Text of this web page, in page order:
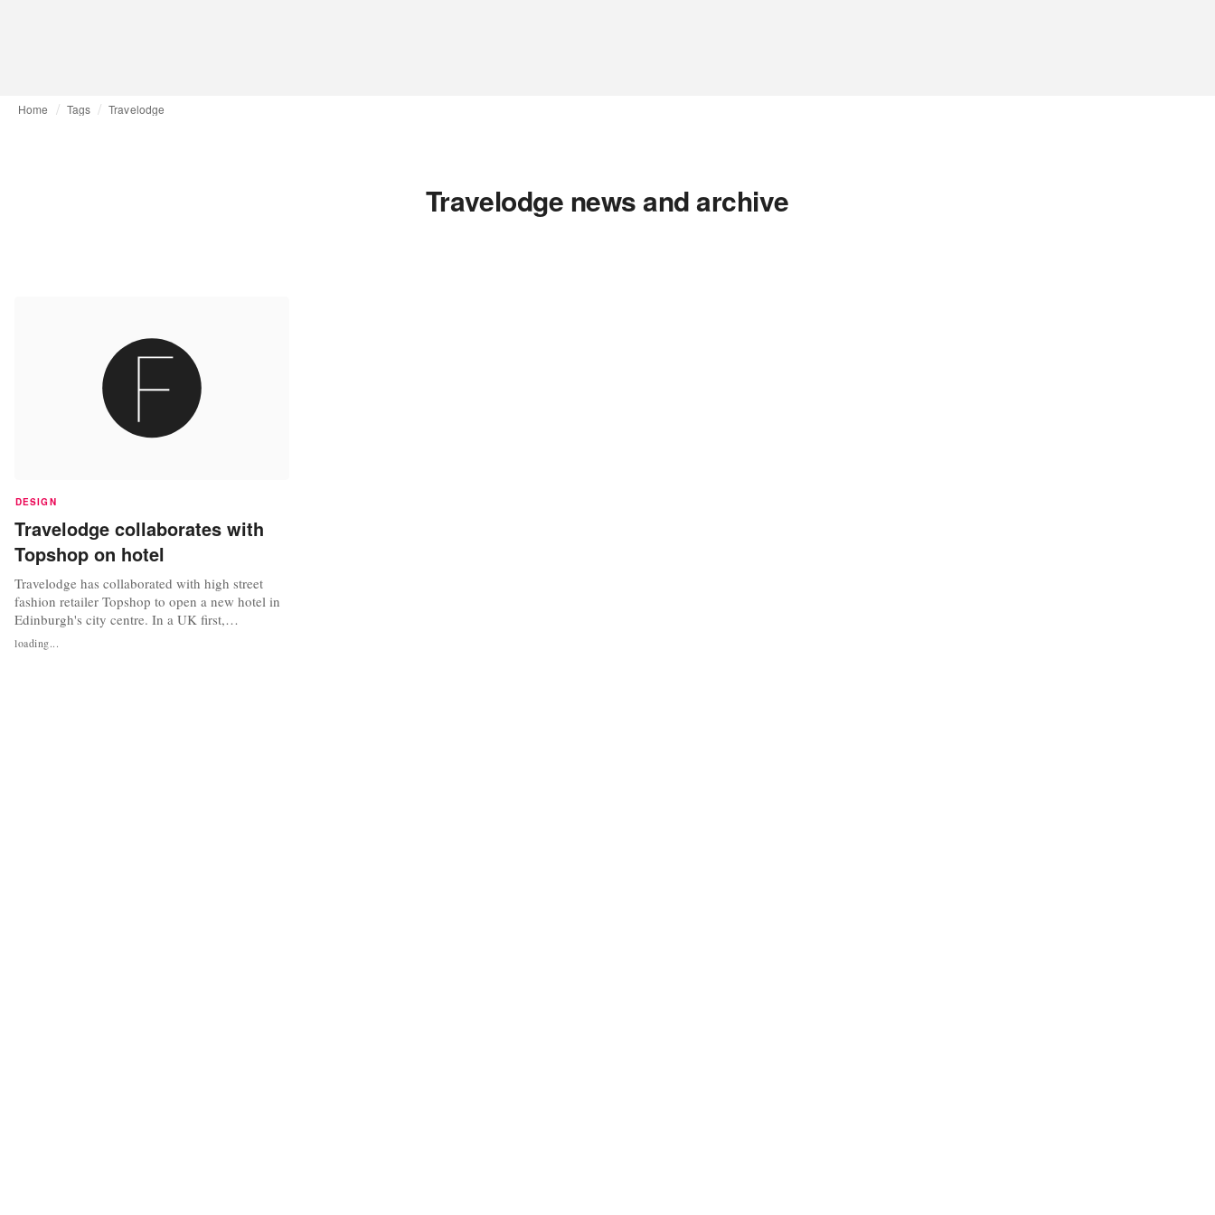
Home Tags Travelodge
Travelodge news and archive
DESIGN
Travelodge collaborates with
Topshop on hotel
Travelodge has collaborated with high street
fashion retailer Topshop to open a new hotel in
Edinburgh's city centre. In a UK first,
Travelodge has opened a 96-room Travelodge
hotel above Edinburgh’s largest Topshop store in
loading...